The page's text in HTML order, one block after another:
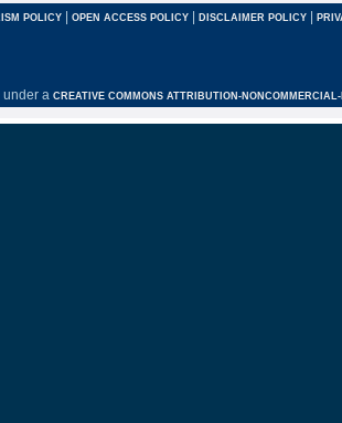
POLICY| OPEN ACCESS POLICY| DISCLAIMER POLICY |
under a CREATIVE COMMONS ATTRIBUTION-